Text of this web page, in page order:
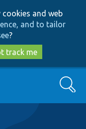
and web
and to tailor
?
track me
Search